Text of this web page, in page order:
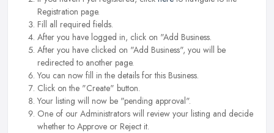
Registration page.
Fill all required fields.
After you have logged in, click on "Add Business.
After you have clicked on "Add Business", you will be
redirected to another page.
You can now fill in the details for this Business.
Click on the "Create" button.
Your listing will now be "pending approval".
One of our Administrators will review your listing and decide
whether to Approve or Reject it.